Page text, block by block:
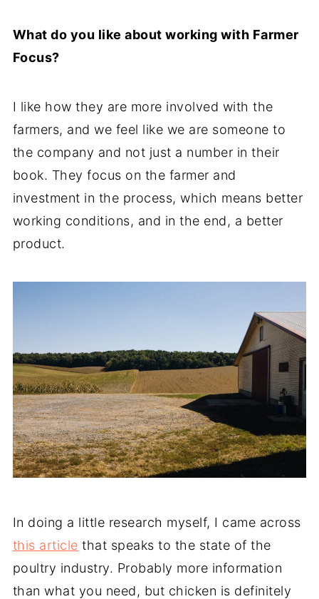
What do you like about working with Farmer
Focus?
I like how they are more involved with the
farmers, and we feel like we are someone to
the company and not just a number in their
book. They focus on the farmer and
investment in the process, which means better
working conditions, and in the end, a better
product.
In doing a little research myself, I came across
this article that speaks to the state of the
poultry industry. Probably more information
than what you need, but chicken is definitely